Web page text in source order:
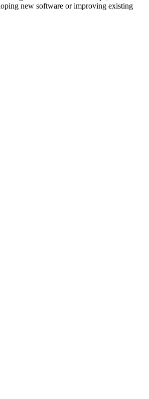
new software or improving existing